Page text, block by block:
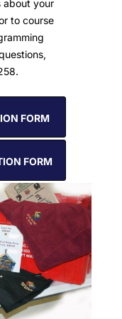
about your
to course
FORM
FORM